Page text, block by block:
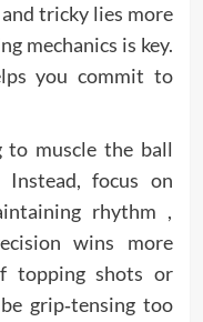
tricky lies more
mechanics is key.
you commit to
to muscle the ball
focus on
rhythm ,
wins more
topping shots or
grip‑tensing too